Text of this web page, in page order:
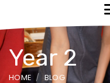
Year 2
HOME BLOG